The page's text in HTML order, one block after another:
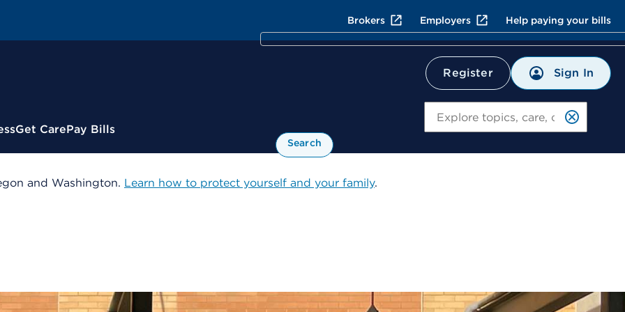
Brokers Employers Help paying your bills
Register Sign In
Get CarePay Bills
Search
and Washington. Learn how to protect yourself and your family.